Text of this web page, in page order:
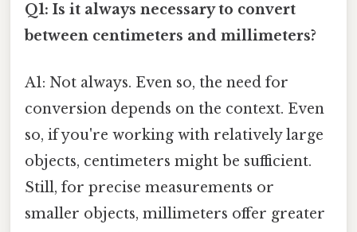
Q1: Is it always necessary to convert
between centimeters and millimeters?
A1: Not always. Even so, the need for
conversion depends on the context. Even
so, if you're working with relatively large
objects, centimeters might be sufficient.
Still, for precise measurements or
smaller objects, millimeters offer greater